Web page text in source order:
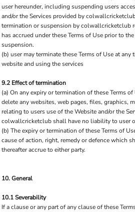
user hereunder, including suspending users
and/or the Services provided by
termination or suspension by colwallcricketclub
has accrued under these Terms of Use prior to
suspension.
(b) user may terminate these Terms of Use at any
website and using the services
9.2 Effect of termination
(a) On any expiry or termination of these Terms
delete any websites, web pages, files, graphics,
relating to users use of the Website and/or the
colwallcricketclub shall have no liability to user
(b) The expiry or termination of these Terms of
cause of action, right, remedy or defence which
thereafter accrue to either party.
10. General
10.1 Severability
If a clause or any part of any clause of these